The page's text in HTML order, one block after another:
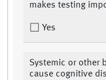
makes testing
Yes
Systemic or other
cause cognitive